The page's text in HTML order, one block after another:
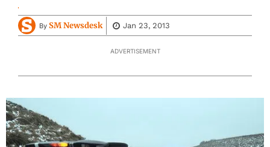
By SM Newsdesk Jan 23, 2013
ADVERTISEMENT